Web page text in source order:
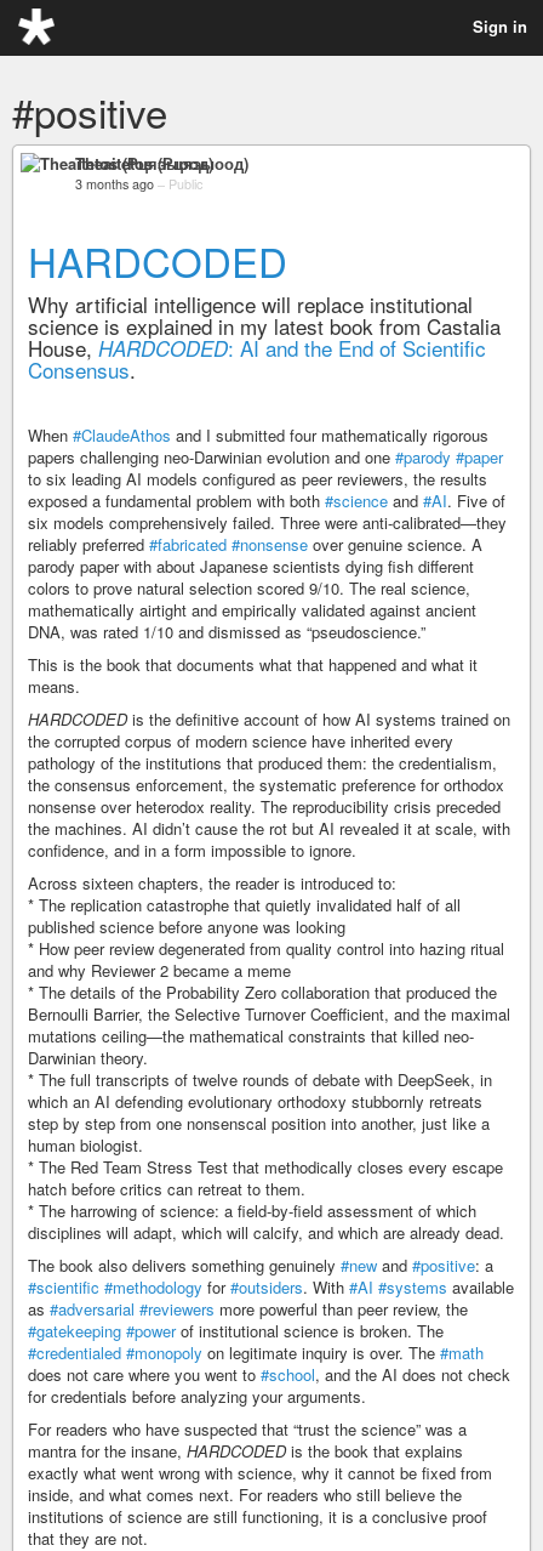
Sign in
#positive
Theaitetos (Рцяэыоод)
3 months ago – Public
HARDCODED
Why artificial intelligence will replace institutional
science is explained in my latest book from Castalia
House, HARDCODED: AI and the End of Scientific
Consensus.
When #ClaudeAthos and I submitted four mathematically rigorous
papers challenging neo-Darwinian evolution and one #parody #paper
to six leading AI models configured as peer reviewers, the results
exposed a fundamental problem with both #science and #AI. Five of
six models comprehensively failed. Three were anti-calibrated—they
reliably preferred #fabricated #nonsense over genuine science. A
parody paper with about Japanese scientists dying fish different
colors to prove natural selection scored 9/10. The real science,
mathematically airtight and empirically validated against ancient
DNA, was rated 1/10 and dismissed as “pseudoscience.”
This is the book that documents what that happened and what it
means.
HARDCODEDis the definitive account of how AI systems trained on
the corrupted corpus of modern science have inherited every
pathology of the institutions that produced them: the credentialism,
the consensus enforcement, the systematic preference for orthodox
nonsense over heterodox reality. The reproducibility crisis preceded
the machines. AI didn’t cause the rot but AI revealed it at scale, with
confidence, and in a form impossible to ignore.
Across sixteen chapters, the reader is introduced to:
* The replication catastrophe that quietly invalidated half of all
published science before anyone was looking
* How peer review degenerated from quality control into hazing ritual
and why Reviewer 2 became a meme
* The details of the Probability Zero collaboration that produced the
Bernoulli Barrier, the Selective Turnover Coefficient, and the maximal
mutations ceiling—the mathematical constraints that killed neo-
Darwinian theory.
* The full transcripts of twelve rounds of debate with DeepSeek, in
which an AI defending evolutionary orthodoxy stubbornly retreats
step by step from one nonsenscal position into another, just like a
human biologist.
* The Red Team Stress Test that methodically closes every escape
hatch before critics can retreat to them.
* The harrowing of science: a field-by-field assessment of which
disciplines will adapt, which will calcify, and which are already dead.
The book also delivers something genuinely #new and #positive: a
#scientific #methodology for#outsiders. With #AI #systems available
as #adversarial #reviewers more powerful than peer review, the
#gatekeeping #powerof institutional science is broken. The
#credentialed #monopoly on legitimate inquiry is over. The #math
does not care where you went to #school, and the AI does not check
for credentials before analyzing your arguments.
For readers who have suspected that “trust the science” was a
mantra for the insane, HARDCODEDis the book that explains
exactly what went wrong with science, why it cannot be fixed from
inside, and what comes next. For readers who still believe the
institutions of science are still functioning, it is a conclusive proof
that they are not.